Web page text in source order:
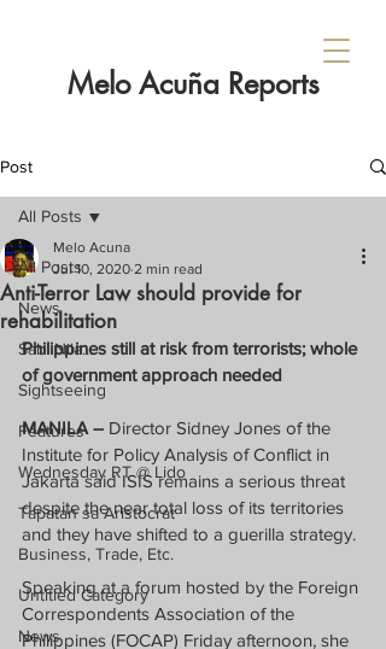
Melo Acuña Reports
Post
All Posts
News
Sabi Nila...
Sightseeing
Features
Wednesday RT @ Lido
Tapatan sa Aristocrat
Business, Trade, Etc.
Untitled Category
News
All Posts
Anti-Terror Law should provide for
rehabilitation
Melo Acuna
Jul 10, 2020 2 min read
Philippines still at risk from terrorists; whole
of government approach needed
MANILA – Director Sidney Jones of the
Institute for Policy Analysis of Conflict in
Jakarta said ISIS remains a serious threat
despite the near total loss of its territories
and they have shifted to a guerilla strategy.
Speaking at a forum hosted by the Foreign
Correspondents Association of the
Philippines (FOCAP) Friday afternoon, she